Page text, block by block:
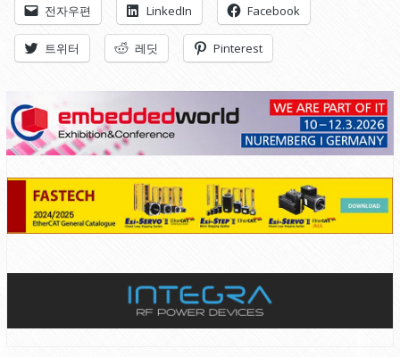
전자우편 LinkedIn Facebook
트위터 레딧 Pinterest